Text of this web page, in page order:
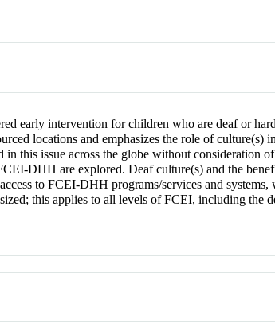
early intervention for children who are deaf or
locations and emphasizes the role of culture(s)
this issue across the globe without consideration
DHH are explored. Deaf culture(s) and the
to FCEI-DHH programs/services and systems,
this applies to all levels of FCEI, including the